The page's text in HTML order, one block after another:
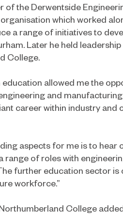
of the Derwentside
which worked
a range of initiatives to
Later he held
College.
education allowed me the
and
career within industry and
aspects for me is to hear
range of roles with
further education sector is
workforce.”
College